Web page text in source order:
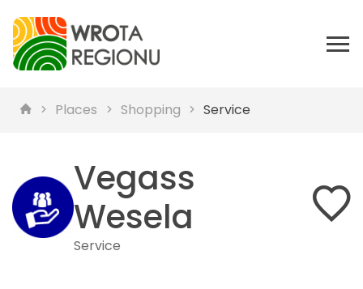
Places Shopping Service
Vegass
Wesela
Service